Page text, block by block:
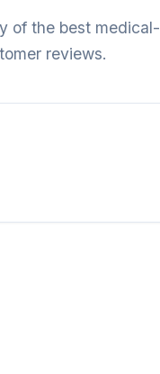
of the best medical-
reviews.